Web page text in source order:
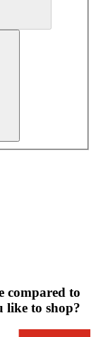
compared to
like to shop?